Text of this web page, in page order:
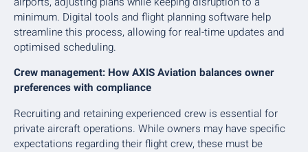
minimum. Digital tools and flight planning software help
streamline this process, allowing for real-time updates and
optimised scheduling.
Crew management: How AXIS Aviation balances owner
preferences with compliance
Recruiting and retaining experienced crew is essential for
private aircraft operations. While owners may have specific
expectations regarding their flight crew, these must be